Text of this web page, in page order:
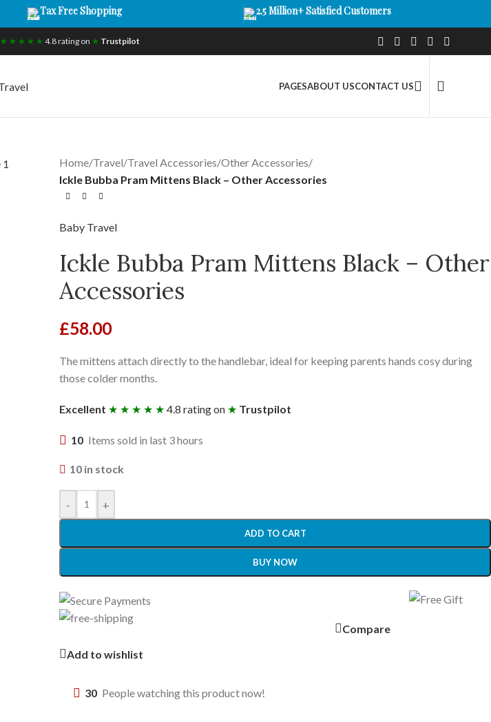
Tax Free Shopping 2.5 Million+ Satisfied Customers
★ ★ ★ ★ ★ 4.8 rating on ★ Trustpilot
PAGESABOUT USCONTACT US
Home/Travel/Travel Accessories/Other Accessories/
Ickle Bubba Pram Mittens Black – Other Accessories
Baby Travel
Ickle Bubba Pram Mittens Black – Other
Accessories
£58.00
The mittens attach directly to the handlebar, ideal for keeping parents hands cosy during
those colder months.
Excellent ★ ★ ★ ★ ★ 4.8 rating on ★ Trustpilot
10 Items sold in last 3 hours
10 in stock
- +
ADD TO CART
BUY NOW
Compare
Add to wishlist
30 People watching this product now!